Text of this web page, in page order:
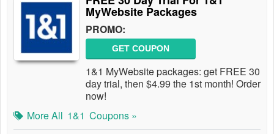
MyWebsite Packages
PROMO:
GET COUPON
1&1 MyWebsite packages: get FREE 30
day trial, then $4.99 the 1st month! Order
now!
More All 1&1 Coupons »